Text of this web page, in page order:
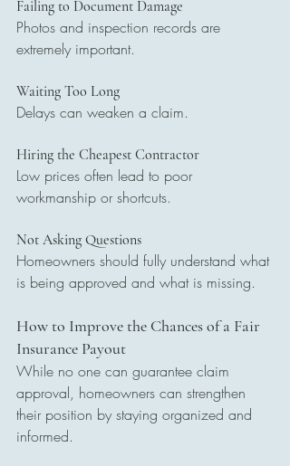
Failing to Document Damage
Photos and inspection records are
extremely important.
Waiting Too Long
Delays can weaken a claim.
Hiring the Cheapest Contractor
Low prices often lead to poor
workmanship or shortcuts.
Not Asking Questions
Homeowners should fully understand what
is being approved and what is missing.
How to Improve the Chances of a Fair
Insurance Payout
While no one can guarantee claim
approval, homeowners can strengthen
their position by staying organized and
informed.